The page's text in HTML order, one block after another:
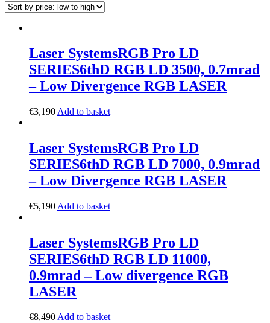
Laser SystemsRGB Pro LD
SERIES6thD RGB LD 3500, 0.7mrad
– Low Divergence RGB LASER
€3,190 Add to basket
Laser SystemsRGB Pro LD
SERIES6thD RGB LD 7000, 0.9mrad
– Low Divergence RGB LASER
€5,190 Add to basket
Laser SystemsRGB Pro LD
SERIES6thD RGB LD 11000,
0.9mrad – Low divergence RGB
LASER
€8,490Add to basket